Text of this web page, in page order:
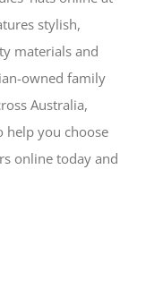
stylish,
materials and
owned family
Australia,
help you choose
online today and